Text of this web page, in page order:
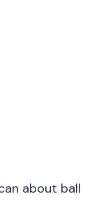
about ball